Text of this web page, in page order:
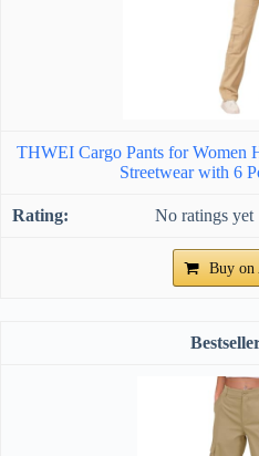
THWEI Cargo Pants for Women
Streetwear with 6
No ratings yet
Buy on